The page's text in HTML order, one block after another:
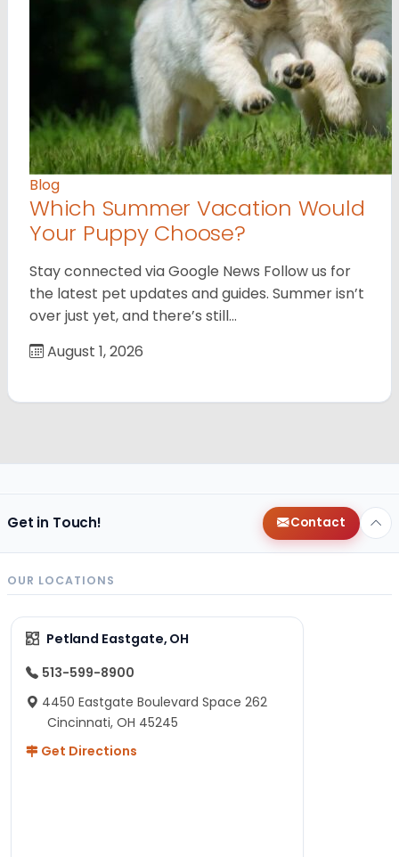
Blog
Which Summer Vacation Would
Your Puppy Choose?
Stay connected via Google News Follow us for
the latest pet updates and guides. Summer isn’t
over just yet, and there’s still…
August 1, 2026
Get in Touch! Contact
OUR LOCATIONS
Petland Eastgate, OH
513-599-8900
4450 Eastgate Boulevard Space 262
Cincinnati, OH 45245
Get Directions